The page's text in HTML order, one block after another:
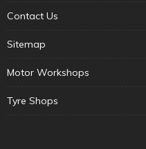
Contact Us
Sitemap
Motor Workshops
Tyre Shops